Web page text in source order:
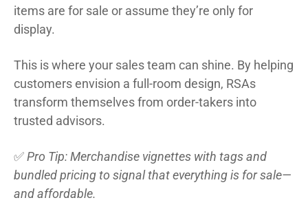
items are for sale or assume they’re only for
display.
This is where your sales team can shine. By helping
customers envision a full-room design, RSAs
transform themselves from order-takers into
trusted advisors.
✅Pro Tip: Merchandise vignettes with tags and
bundled pricing to signal that everything is for sale—
and affordable.